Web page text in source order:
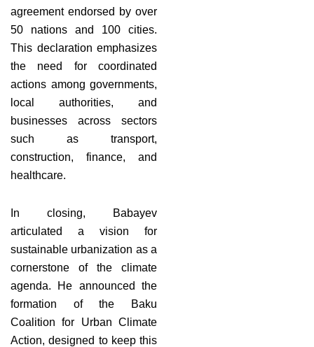
agreement endorsed by over
50 nations and 100 cities.
This declaration emphasizes
the need for coordinated
actions among governments,
local authorities, and
businesses across sectors
such as transport,
construction, finance, and
healthcare.
In closing, Babayev
articulated a vision for
sustainable urbanization as a
cornerstone of the climate
agenda. He announced the
formation of the Baku
Coalition for Urban Climate
Action, designed to keep this